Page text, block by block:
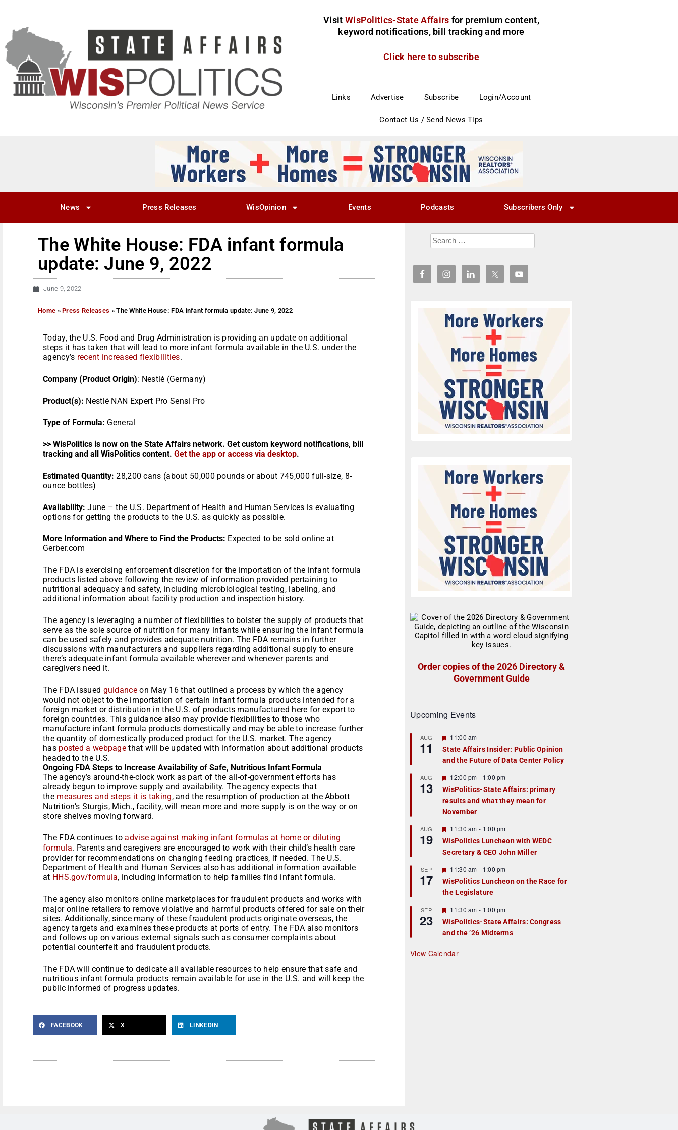
Visit WisPolitics-State Affairs for premium content,
keyword notifications, bill tracking and more
Click here to subscribe
Links Advertise Subscribe Login/Account
Contact Us / Send News Tips
News Press Releases WisOpinion Events Podcasts Subscribers Only
The White House: FDA infant formula
update: June 9, 2022
June 9, 2022
Home »Press Releases »The White House: FDA infant formula update: June 9, 2022
Today, the U.S. Food and Drug Administration is providing an update on additional
steps it has taken that will lead to more infant formula available in the U.S. under the
agency’s recent increased flexibilities.
Company (Product Origin): Nestlé (Germany)
Product(s): Nestlé NAN Expert Pro Sensi Pro
Type of Formula: General
>> WisPolitics is now on the State Affairs network. Get custom keyword notifications, bill
tracking and all WisPolitics content. Get the app or access via desktop.
Estimated Quantity: 28,200 cans (about 50,000 pounds or about 745,000 full-size, 8-
ounce bottles)
Availability: June – the U.S. Department of Health and Human Services is evaluating
options for getting the products to the U.S. as quickly as possible.
More Information and Where to Find the Products: Expected to be sold online at
Gerber.com
The FDA is exercising enforcement discretion for the importation of the infant formula
products listed above following the review of information provided pertaining to
nutritional adequacy and safety, including microbiological testing, labeling, and
additional information about facility production and inspection history.
The agency is leveraging a number of flexibilities to bolster the supply of products that
serve as the sole source of nutrition for many infants while ensuring the infant formula
can be used safely and provides adequate nutrition. The FDA remains in further
discussions with manufacturers and suppliers regarding additional supply to ensure
there’s adequate infant formula available wherever and whenever parents and
caregivers need it.
The FDA issued guidanceon May 16 that outlined a process by which the agency
would not object to the importation of certain infant formula products intended for a
foreign market or distribution in the U.S. of products manufactured here for export to
foreign countries. This guidance also may provide flexibilities to those who
manufacture infant formula products domestically and may be able to increase further
the quantity of domestically produced product for the U.S. market. The agency
has posted a webpage that will be updated with information about additional products
headed to the U.S.
Ongoing FDA Steps to Increase Availability of Safe, Nutritious Infant Formula
The agency’s around-the-clock work as part of the all-of-government efforts has
already begun to improve supply and availability. The agency expects that
the measures and steps it is taking, and the resumption of production at the Abbott
Nutrition’s Sturgis, Mich., facility, will mean more and more supply is on the way or on
store shelves moving forward.
The FDA continues toadvise against making infant formulas at home or diluting
formula. Parents and caregivers are encouraged to work with their child’s health care
provider for recommendations on changing feeding practices, if needed. The U.S.
Department of Health and Human Services also has additional information available
at HHS.gov/formula, including information to help families find infant formula.
The agency also monitors online marketplaces for fraudulent products and works with
major online retailers to remove violative and harmful products offered for sale on their
sites. Additionally, since many of these fraudulent products originate overseas, the
agency targets and examines these products at ports of entry. The FDA also monitors
and follows up on various external signals such as consumer complaints about
potential counterfeit and fraudulent products.
The FDA will continue to dedicate all available resources to help ensure that safe and
nutritious infant formula products remain available for use in the U.S. and will keep the
public informed of progress updates.
FACEBOOK X LINKEDIN
Order copies of the 2026 Directory &
Government Guide
Upcoming Events
AUG
11
F
a
t
r
e
d
11:00 am
State Affairs Insider: Public Opinion
and the Future of Data Center Policy
AUG
13
F
e
a
t
u
r
e
d
12:00 pm - 1:00 pm
WisPolitics-State Affairs: primary
results and what they mean for
November
AUG
19
F
e
a
t
r
e
d
11:30 am - 1:00 pm
WisPolitics Luncheon with WEDC
Secretary & CEO John Miller
SEP
17
F
e
a
t
r
e
d
11:30 am - 1:00 pm
WisPolitics Luncheon on the Race for
the Legislature
SEP
23
F
e
a
t
r
e
11:30 am - 1:00 pm
WisPolitics-State Affairs: Congress
and the ’26 Midterms
View Calendar